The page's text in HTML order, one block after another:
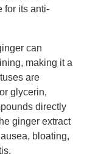
for its anti-
can
making it a
are
glycerin,
directly
ginger extract
bloating,